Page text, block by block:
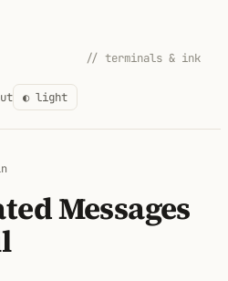
// terminals & ink
◐ light
Messages